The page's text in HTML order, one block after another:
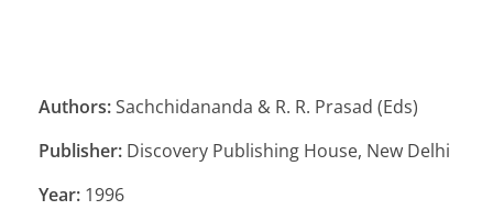
Authors:Sachchidananda & R. R. Prasad (Eds)
Publisher: Discovery Publishing House, New Delhi
Year: 1996